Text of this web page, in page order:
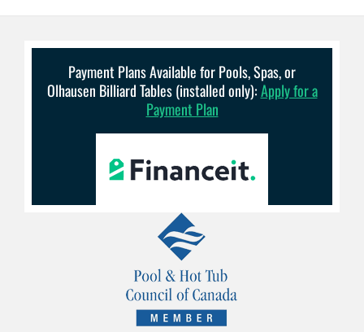
Payment Plans Available for Pools, Spas, or
Olhausen Billiard Tables (installed only):Apply for a
Payment Plan